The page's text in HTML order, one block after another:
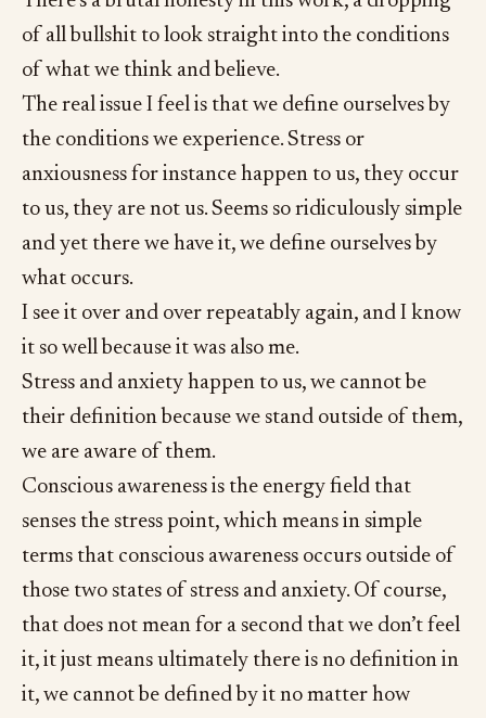
of all bullshit to look straight into the conditions
of what we think and believe.
The real issue I feel is that we define ourselves by
the conditions we experience. Stress or
anxiousness for instance happen to us, they occur
to us, they are not us. Seems so ridiculously simple
and yet there we have it, we define ourselves by
what occurs.
I see it over and over repeatably again, and I know
it so well because it was also me.
Stress and anxiety happen to us, we cannot be
their definition because we stand outside of them,
we are aware of them.
Conscious awareness is the energy field that
senses the stress point, which means in simple
terms that conscious awareness occurs outside of
those two states of stress and anxiety. Of course,
that does not mean for a second that we don’t feel
it, it just means ultimately there is no definition in
it, we cannot be defined by it no matter how